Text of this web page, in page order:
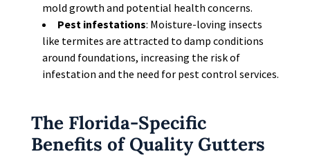
mold growth and potential health concerns.
Pest infestations: Moisture-loving insects
like termites are attracted to damp conditions
around foundations, increasing the risk of
infestation and the need for pest control services.
The Florida-Specific
Benefits of Quality Gutters